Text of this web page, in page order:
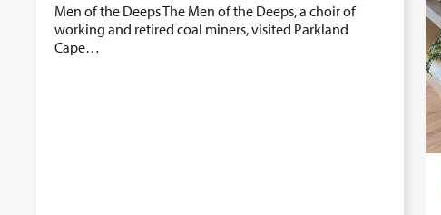
Men of the Deeps The Men of the Deeps, a choir of
working and retired coal miners, visited Parkland
Cape…